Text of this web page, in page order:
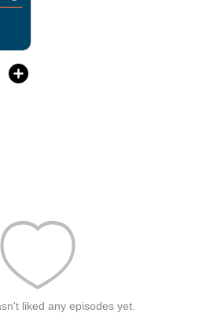
liked any episodes yet.